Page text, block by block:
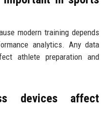
modern training depends
analytics. Any data
athlete preparation and
devices affect